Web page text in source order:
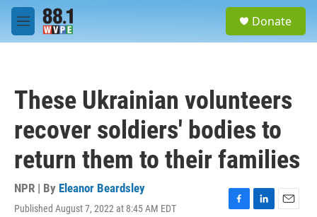
Skip to main content
M
e
Donate
These Ukrainian volunteers
recover soldiers' bodies to
return them to their families
NPR | By Eleanor Beardsley
Published August 7, 2022 at 8:45 AM EDT